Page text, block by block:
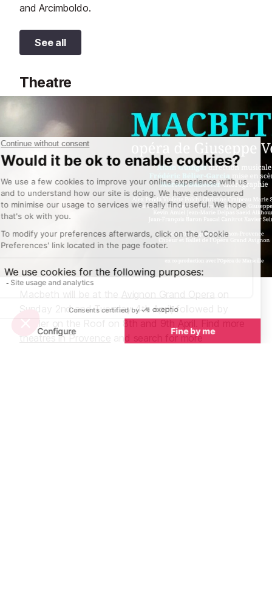
and Arcimboldo.
See all
Theatre
Sunday 2nd and Tuesday 4th April, followed by
theatres in Provence
and search for more